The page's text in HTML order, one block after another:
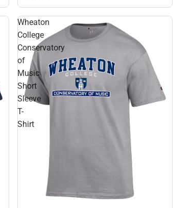
Wheaton
College
Conservatory
of
Music
Short
Sleeve
T-
Shirt